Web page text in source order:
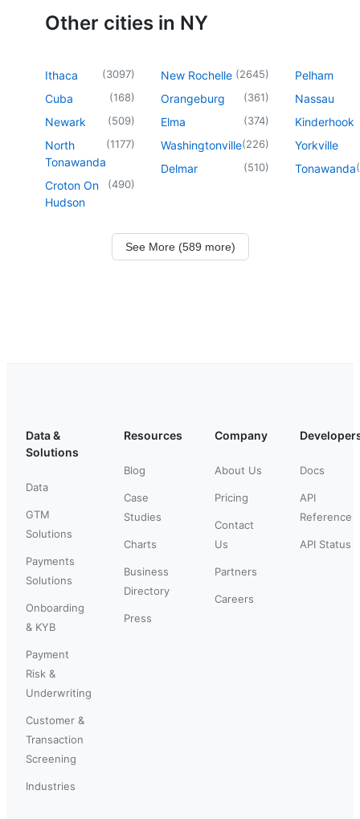
Other cities in NY
Ithaca (3097)
Cuba (168)
Newark (509)
North
Tonawanda
(1177)
Croton On
Hudson
(490)
New Rochelle (2645)
Orangeburg (361)
Elma (374)
Washingtonville(226)
Delmar (510)
Pelham
Nassau
Kinderhook
Yorkville
Tonawanda(
See More (589 more)
Data &
Solutions
Data
GTM
Solutions
Payments
Solutions
Onboarding
& KYB
Payment
Risk &
Underwriting
Customer &
Transaction
Screening
Industries
Resources
Blog
Case
Studies
Charts
Business
Directory
Press
Company
About Us
Pricing
Contact
Us
Partners
Careers
Docs
API
Reference
API Status